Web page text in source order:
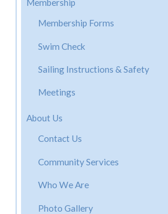
Membership
Membership Forms
Swim Check
Sailing Instructions & Safety
Meetings
About Us
Contact Us
Community Services
Who We Are
Photo Gallery